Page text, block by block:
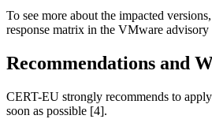
To see more about the impacted
response matrix in the VMware advisory
Recommendations and
CERT-EU strongly recommends to
soon as possible [4].